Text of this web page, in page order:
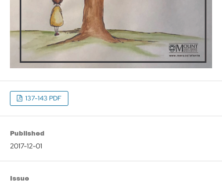
137-143 PDF
Published
2017-12-01
Issue